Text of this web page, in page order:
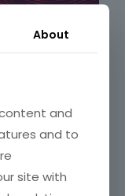
About
and
and to
site with